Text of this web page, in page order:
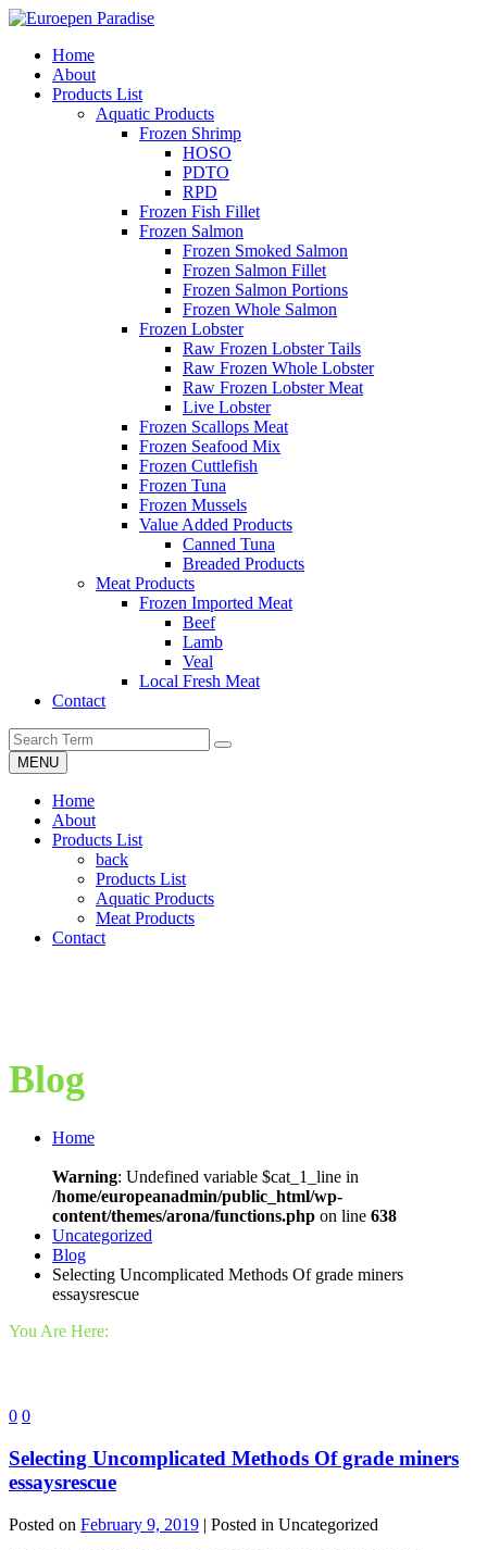
Home
About
Products List
Aquatic Products
Frozen Shrimp
HOSO
PDTO
RPD
Frozen Fish Fillet
Frozen Salmon
Frozen Smoked Salmon
Frozen Salmon Fillet
Frozen Salmon Portions
Frozen Whole Salmon
Frozen Lobster
Raw Frozen Lobster Tails
Raw Frozen Whole Lobster
Raw Frozen Lobster Meat
Live Lobster
Frozen Scallops Meat
Frozen Seafood Mix
Frozen Cuttlefish
Frozen Tuna
Frozen Mussels
Value Added Products
Canned Tuna
Breaded Products
Meat Products
Frozen Imported Meat
Beef
Lamb
Veal
Local Fresh Meat
Contact
MENU
Home
About
Products List
back
Products List
Aquatic Products
Meat Products
Contact
Blog
Home
Warning: Undefined variable $cat_1_line in
/home/europeanadmin/public_html/wp-
content/themes/arona/functions.php on line 638
Uncategorized
Blog
Selecting Uncomplicated Methods Of grade miners
essaysrescue
You Are Here:
0 0
Selecting Uncomplicated Methods Of grade miners
essaysrescue
Posted on February 9, 2019 | Posted in Uncategorized